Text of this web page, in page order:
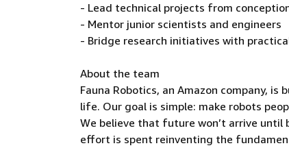
- Lead technical projects from
- Mentor junior scientists and engineers
- Bridge research initiatives with
About the team
Fauna Robotics, an Amazon company,
life. Our goal is simple: make robots
We believe that future won’t arrive until
effort is spent reinventing the